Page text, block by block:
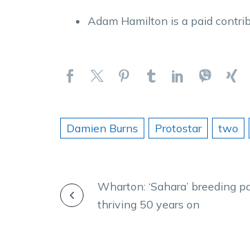
Adam Hamilton is a paid
Damien Burns Protostar two
POSTWharton: ‘Sahara’ breeding
thriving 50 years on